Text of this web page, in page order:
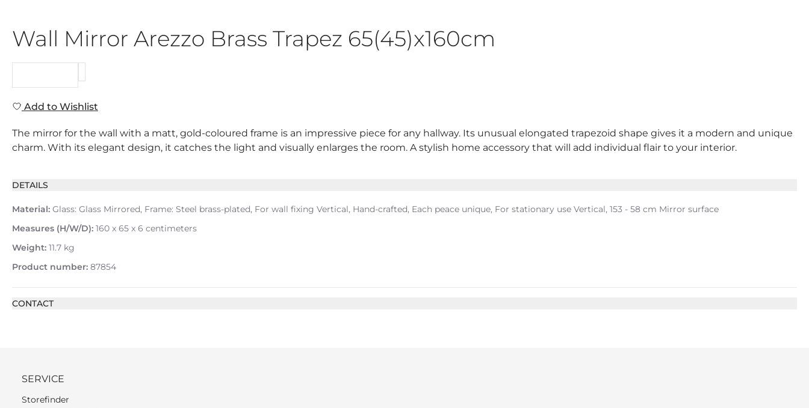
Wall Mirror Arezzo Brass Trapez 65(45)x160cm
Add to Wishlist
The mirror for the wall with a matt, gold-coloured frame is an impressive piece for any hallway. Its unusual elongated trapezoid shape gives it a modern and unique
charm. With its elegant design, it catches the light and visually enlarges the room. A stylish home accessory that will add individual flair to your interior.
DETAILS
Material: Glass: Glass Mirrored, Frame: Steel brass-plated, For wall fixing Vertical, Hand-crafted, Each peace unique, For stationary use Vertical, 153 - 58 cm Mirror surface
Measures (H/W/D): 160 x 65 x 6 centimeters
Weight: 11.7 kg
Product number: 87854
CONTACT
SERVICE
Storefinder